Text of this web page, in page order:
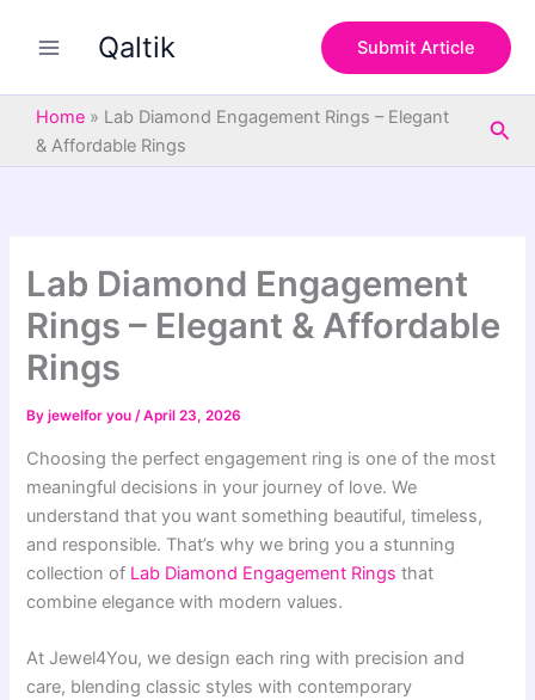
Qaltik Submit Article
Home » Lab Diamond Engagement Rings – Elegant
& Affordable Rings
Lab Diamond Engagement
Rings – Elegant & Affordable
Rings
Byjewelfor you/April 23, 2026
Choosing the perfect engagement ring is one of the most
meaningful decisions in your journey of love. We
understand that you want something beautiful, timeless,
and responsible. That’s why we bring you a stunning
collection of Lab Diamond Engagement Rings that
combine elegance with modern values.
At Jewel4You, we design each ring with precision and
care, blending classic styles with contemporary